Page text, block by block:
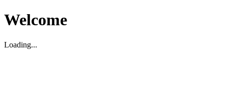
Welcome
Loading...